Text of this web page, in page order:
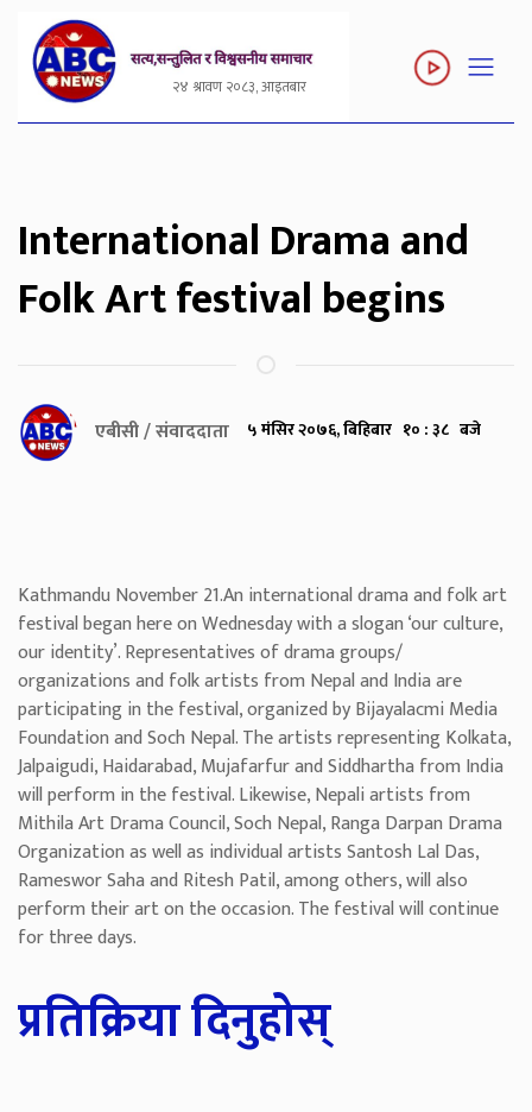
२४ श्रावण २०८३, आइतबार
International Drama and
Folk Art festival begins
एबीसी / संवाददाता ५ मंसिर २०७६, बिहिबार १० : ३८ बजे
Kathmandu November 21.An international drama and folk art
festival began here on Wednesday with a slogan ‘our culture,
our identity’. Representatives of drama groups/
organizations and folk artists from Nepal and India are
participating in the festival, organized by Bijayalacmi Media
Foundation and Soch Nepal. The artists representing Kolkata,
Jalpaigudi, Haidarabad, Mujafarfur and Siddhartha from India
will perform in the festival. Likewise, Nepali artists from
Mithila Art Drama Council, Soch Nepal, Ranga Darpan Drama
Organization as well as individual artists Santosh Lal Das,
Rameswor Saha and Ritesh Patil, among others, will also
perform their art on the occasion. The festival will continue
for three days.
प्रतिक्रिया दिनुहोस्